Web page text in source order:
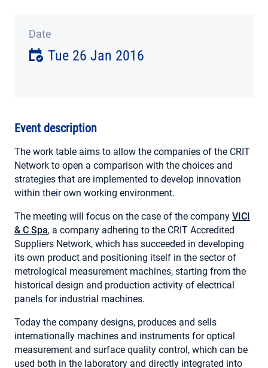
CONTACTS
Date
Tue 26 Jan 2016
Event description
The work table aims to allow the companies of the CRIT
Network to open a comparison with the choices and
strategies that are implemented to develop innovation
within their own working environment.
The meeting will focus on the case of the company VICI
& C Spa, a company adhering to the CRIT Accredited
Suppliers Network, which has succeeded in developing
its own product and positioning itself in the sector of
metrological measurement machines, starting from the
historical design and production activity of electrical
panels for industrial machines.
Today the company designs, produces and sells
internationally machines and instruments for optical
measurement and surface quality control, which can be
used both in the laboratory and directly integrated into